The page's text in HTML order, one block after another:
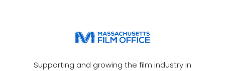
Supporting and growing the film industry in